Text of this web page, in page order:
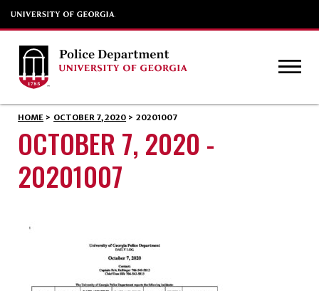
HOME > OCTOBER 7, 2020 > 20201007
OCTOBER 7, 2020 -
20201007